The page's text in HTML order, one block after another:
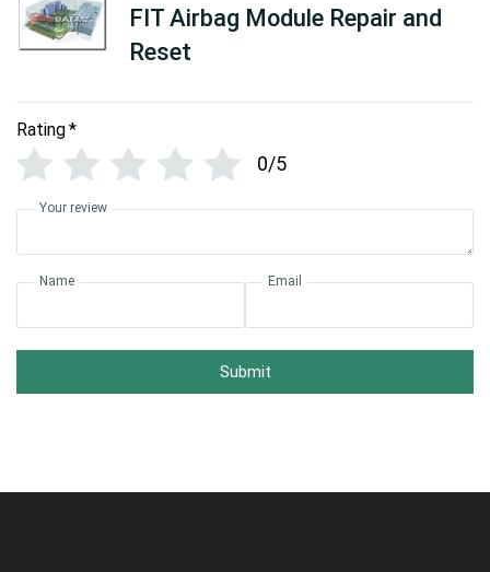
FIT Airbag Module Repair and
Reset
Rating*
0/5
Your review
Name Email
Submit